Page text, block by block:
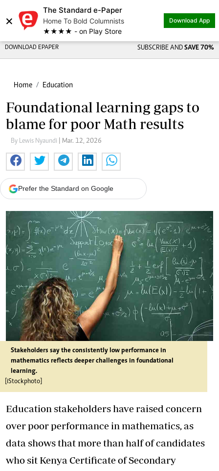
×
The Standard e-Paper
Home To Bold Columnists
★★★★ - on Play Store
Download App
DOWNLOAD EPAPER SUBSCRIBE AND SAVE 70%
Home Education
Foundational learning gaps to
blame for poor Math results
By Lewis Nyaundi | Mar. 12, 2026
Prefer the Standard on Google
Stakeholders say the consistently low performance in
mathematics reflects deeper challenges in foundational
learning.
[iStockphoto]
Education stakeholders have raised concern
over poor performance in mathematics, as
data shows that more than half of candidates
who sit Kenya Certificate of Secondary